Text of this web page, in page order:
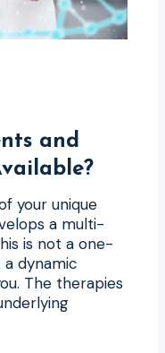
and
your unique
a multi-
is not a one-
dynamic
The therapies